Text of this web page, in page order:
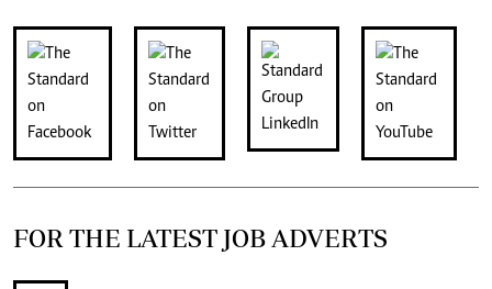
FOR THE LATEST JOB ADVERTS